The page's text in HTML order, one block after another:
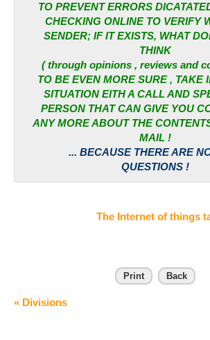
TO PREVENT ERRORS
CHECKING ONLINE TO VERIFY
SENDER; IF IT EXISTS, WHAT
THINK
( through opinions , reviews and
TO BE EVEN MORE SURE , TAKE
SITUATION EITH A CALL AND
PERSON THAT CAN GIVE YOU
ANY MORE ABOUT THE
MAIL !
... BECAUSE THERE ARE
QUESTIONS !
The Internet of things
Print Back
« Divisions